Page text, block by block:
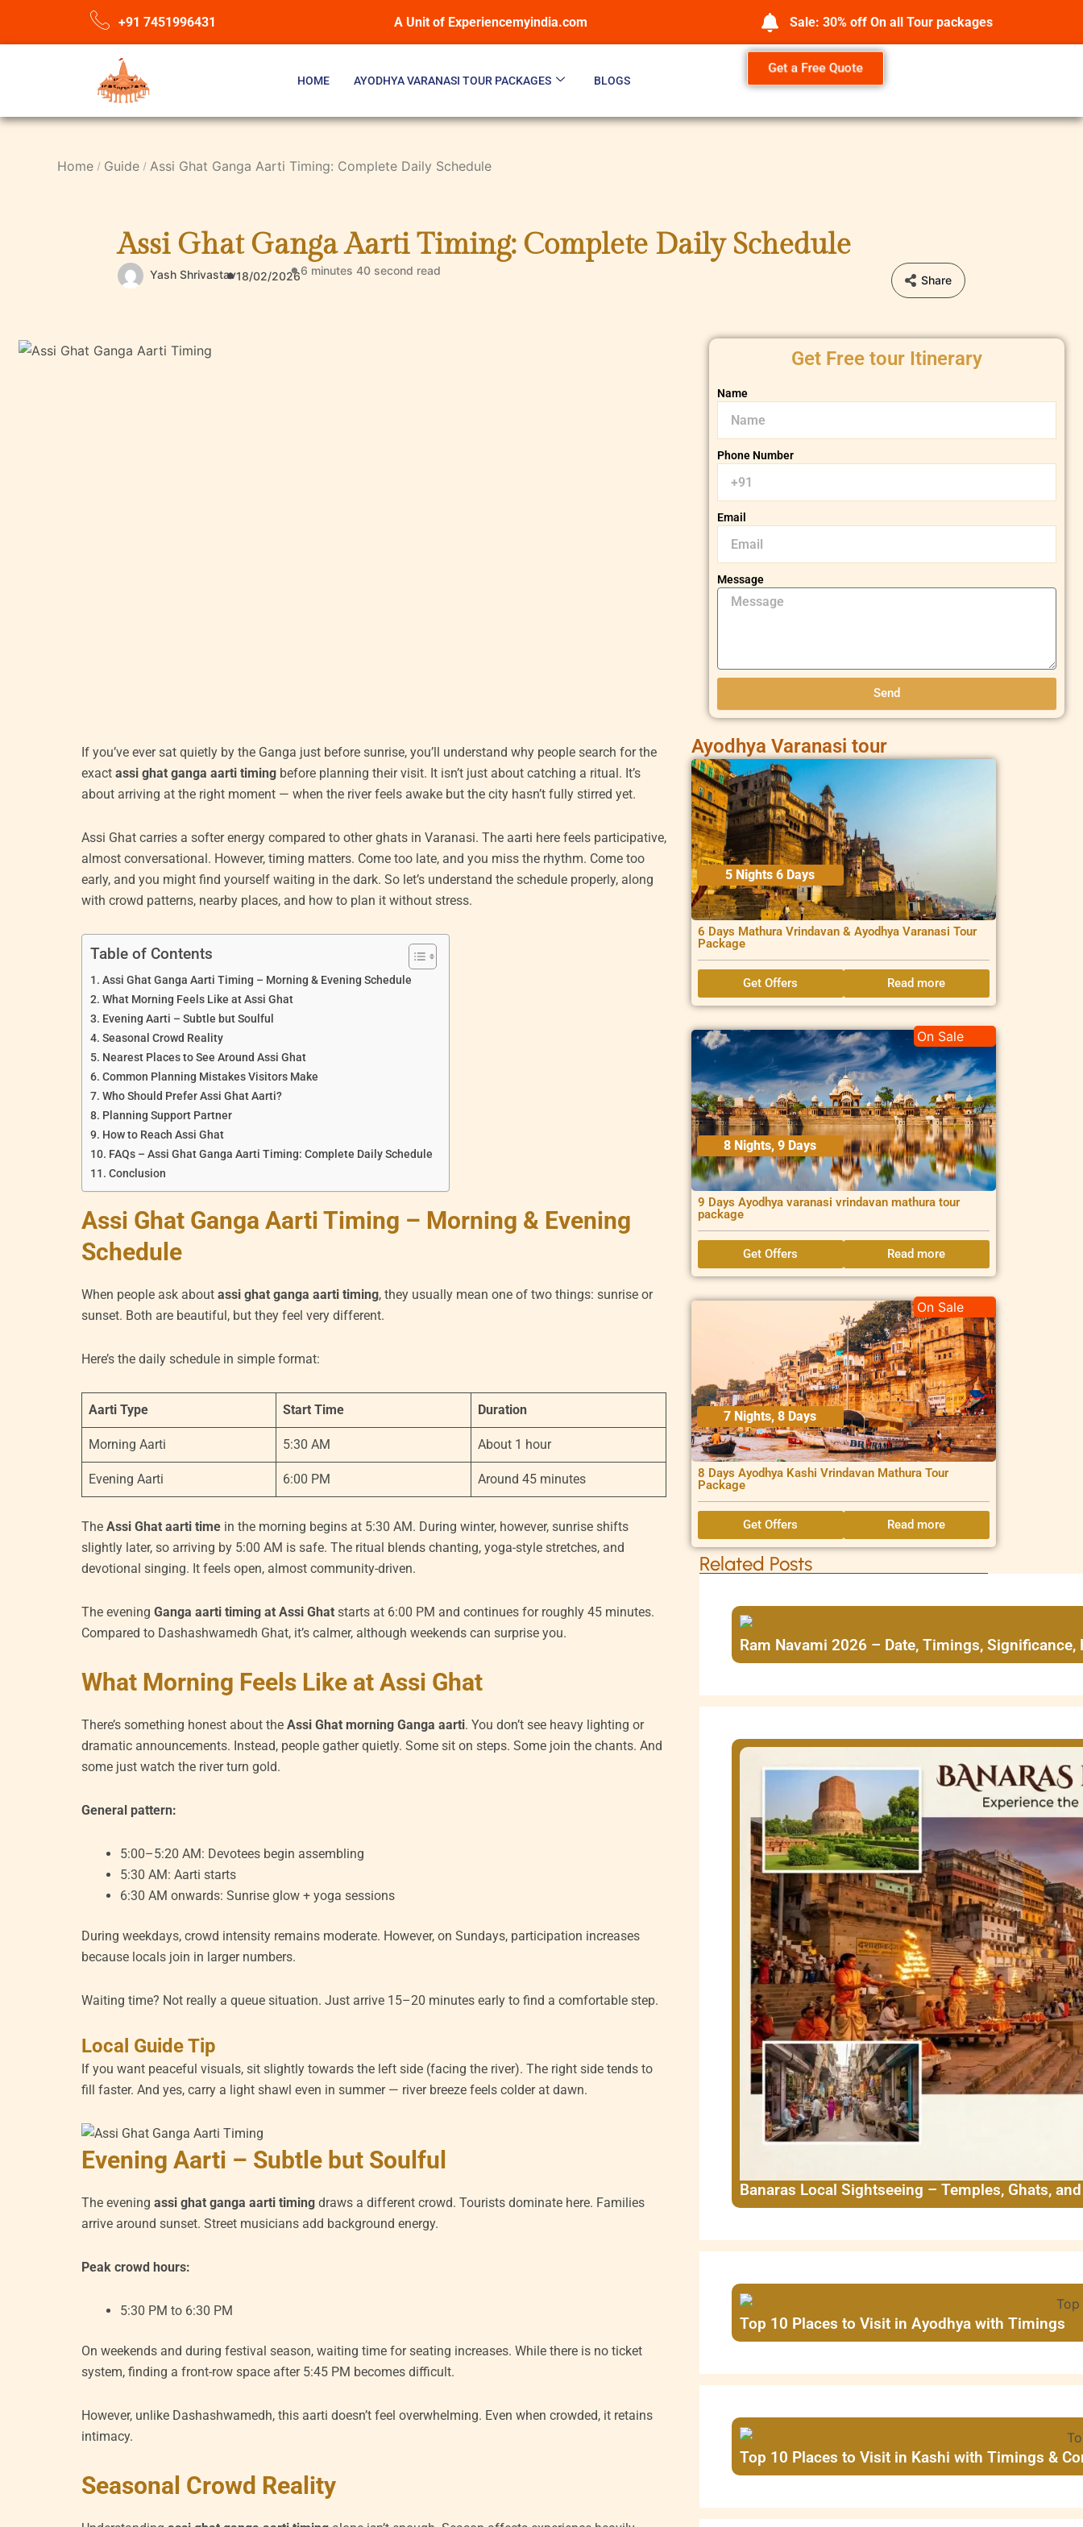
+91 7451996431 A Unit of Experiencemyindia.com Sale: 30% off On all Tour packages
HOME AYODHYA VARANASI TOUR PACKAGES BLOGS
Get a Free Quote
Home Guide Assi Ghat Ganga Aarti Timing: Complete Daily Schedule
Assi Ghat Ganga Aarti Timing: Complete Daily Schedule
Yash Shrivastav18/02/20266 minutes 40 second read
Share
Get Free tour Itinerary
Name
Phone Number
Email
Message
Send
If you’ve ever sat quietly by the Ganga just before sunrise, you’ll understand why people search for the
exactassi ghat ganga aarti timing before planning their visit. It isn’t just about catching a ritual. It’s
about arriving at the right moment — when the river feels awake but the city hasn’t fully stirred yet.
Assi Ghat carries a softer energy compared to other ghats in Varanasi. The aarti here feels participative,
almost conversational. However, timing matters. Come too late, and you miss the rhythm. Come too
early, and you might find yourself waiting in the dark. So let’s understand the schedule properly, along
with crowd patterns, nearby places, and how to plan it without stress.
Table of Contents
Assi Ghat Ganga Aarti Timing – Morning & Evening Schedule
What Morning Feels Like at Assi Ghat
Evening Aarti – Subtle but Soulful
Seasonal Crowd Reality
Nearest Places to See Around Assi Ghat
Common Planning Mistakes Visitors Make
Who Should Prefer Assi Ghat Aarti?
Planning Support Partner
How to Reach Assi Ghat
FAQs – Assi Ghat Ganga Aarti Timing: Complete Daily Schedule
Conclusion
Assi Ghat Ganga Aarti Timing – Morning & Evening
Schedule
When people ask aboutassi ghat ganga aarti timing, they usually mean one of two things: sunrise or
sunset. Both are beautiful, but they feel very different.
Here’s the daily schedule in simple format:
Aarti Type Start Time Duration
Morning Aarti 5:30 AM About 1 hour
Evening Aarti 6:00 PM Around 45 minutes
TheAssi Ghat aarti time in the morning begins at 5:30 AM. During winter, however, sunrise shifts
slightly later, so arriving by 5:00 AM is safe. The ritual blends chanting, yoga-style stretches, and
devotional singing. It feels open, almost community-driven.
The eveningGanga aarti timing at Assi Ghat starts at 6:00 PM and continues for roughly 45 minutes.
Compared to Dashashwamedh Ghat, it’s calmer, although weekends can surprise you.
What Morning Feels Like at Assi Ghat
There’s something honest about theAssi Ghat morning Ganga aarti. You don’t see heavy lighting or
dramatic announcements. Instead, people gather quietly. Some sit on steps. Some join the chants. And
some just watch the river turn gold.
General pattern:
5:00–5:20 AM: Devotees begin assembling
5:30 AM: Aarti starts
6:30 AM onwards: Sunrise glow + yoga sessions
During weekdays, crowd intensity remains moderate. However, on Sundays, participation increases
because locals join in larger numbers.
Waiting time? Not really a queue situation. Just arrive 15–20 minutes early to find a comfortable step.
Local Guide Tip
If you want peaceful visuals, sit slightly towards the left side (facing the river). The right side tends to
fill faster. And yes, carry a light shawl even in summer — river breeze feels colder at dawn.
Evening Aarti – Subtle but Soulful
The eveningassi ghat ganga aarti timing draws a different crowd. Tourists dominate here. Families
arrive around sunset. Street musicians add background energy.
Peak crowd hours:
5:30 PM to 6:30 PM
On weekends and during festival season, waiting time for seating increases. While there is no ticket
system, finding a front-row space after 5:45 PM becomes difficult.
However, unlike Dashashwamedh, this aarti doesn’t feel overwhelming. Even when crowded, it retains
intimacy.
Seasonal Crowd Reality
Ayodhya Varanasi tour
5 Nights 6 Days
6 Days Mathura Vrindavan & Ayodhya Varanasi Tour
Package
Get Offers Read more
8 Nights, 9 Days
9 Days Ayodhya varanasi vrindavan mathura tour
package
On Sale
Get Offers Read more
7 Nights, 8 Days
8 Days Ayodhya Kashi Vrindavan Mathura Tour
Package
On Sale
Get Offers Read more
Related Posts
Ram Navami 2026 – Date, Timings,
Banaras Local Sightseeing – Temples, Ghats,
Top 10 Places to Visit in Ayodhya with Timings
Top 10 Places to Visit in Kashi with Timings &